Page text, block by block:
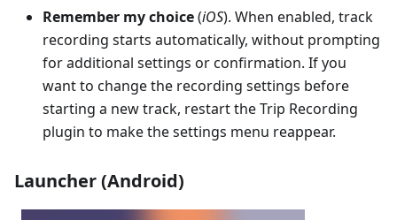
Remember my choice(iOS). When enabled, track
recording starts automatically, without prompting
for additional settings or confirmation. If you
want to change the recording settings before
starting a new track, restart the Trip Recording
plugin to make the settings menu reappear.
Launcher (Android)